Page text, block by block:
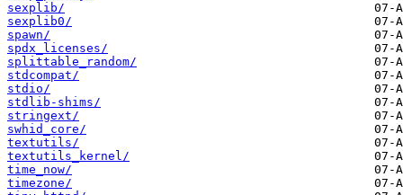
sexplib/
sexplib0/
spawn/
spdx_licenses/
splittable_random/
stdcompat/
stdio/
stdlib-shims/
stringext/
swhid_core/
textutils/
textutils_kernel/
time_now/
timezone/